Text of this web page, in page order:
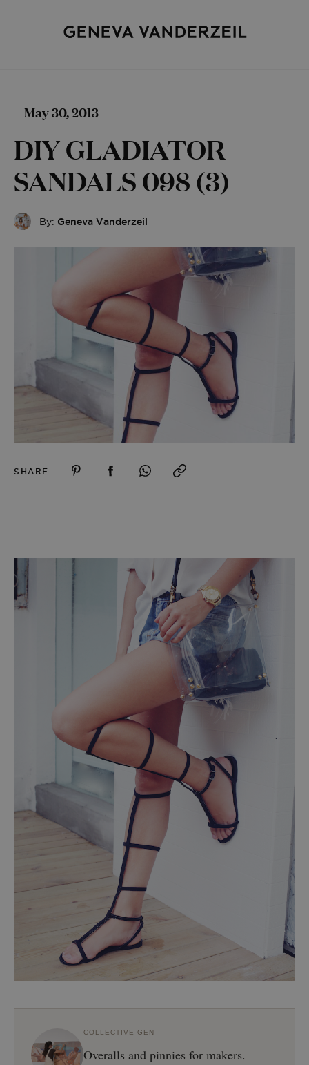
May 30, 2013
DIY GLADIATOR
SANDALS 098 (3)
By: Geneva Vanderzeil
SHARE
COLLECTIVE GEN
Overalls and pinnies for makers.